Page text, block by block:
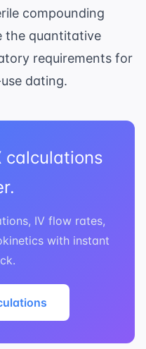
compounding
the quantitative
requirements for
dating.
calculations
IV flow rates,
with instant